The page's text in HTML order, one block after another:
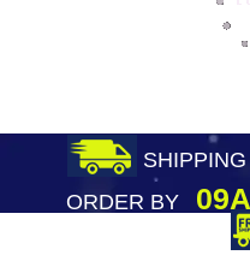
ORDER BY